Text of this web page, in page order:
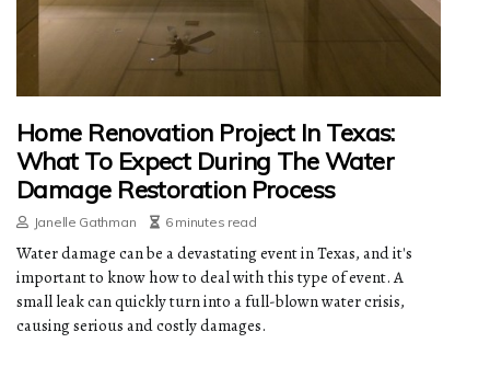
Home Renovation Project In Texas:
What To Expect During The Water
Damage Restoration Process
Janelle Gathman 6 minutes read
Water damage can be a devastating event in Texas, and it's
important to know how to deal with this type of event. A
small leak can quickly turn into a full-blown water crisis,
causing serious and costly damages.